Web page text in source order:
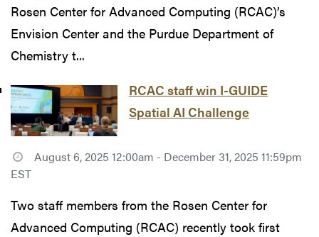
Rosen Center for Advanced Computing (RCAC)’s
Envision Center and the Purdue Department of
Chemistry t...
RCAC staff win I-GUIDE
Spatial AI Challenge
August 6, 2025 12:00am - December 31, 2025 11:59pm
EST
Two staff members from the Rosen Center for
Advanced Computing (RCAC) recently took first